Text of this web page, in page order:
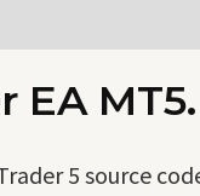
5 source